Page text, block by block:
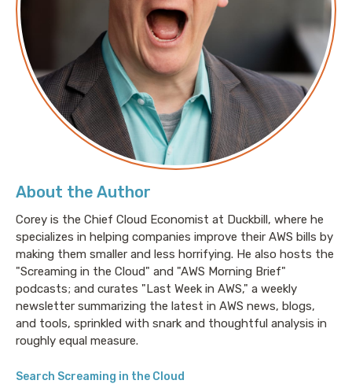
About the Author
Corey is the Chief Cloud Economist at Duckbill, where he
specializes in helping companies improve their AWS bills by
making them smaller and less horrifying. He also hosts the
"Screaming in the Cloud" and "AWS Morning Brief"
podcasts; and curates "Last Week in AWS," a weekly
newsletter summarizing the latest in AWS news, blogs,
and tools, sprinkled with snark and thoughtful analysis in
roughly equal measure.
Search Screaming in the Cloud
(29:35) Letting your online following become your
resume
(36:01) Where you can find more from Emma
About Emma Bostian
Emma Bostian is an Engineering Manager at Spotify
in Stockholm. She is also a co-host of theLadybug
, author ofDecoding The Technical Interview
Frontend Masters.
Links
Ladybug Podcast: https://www.ladybug.dev
LinkedIn Learning:
https://www.linkedin.com/learning/instructors/
bostian
Frontend Masters: